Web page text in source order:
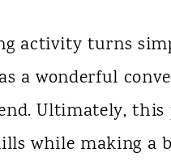
activity turns
a wonderful
Ultimately, this
while making a